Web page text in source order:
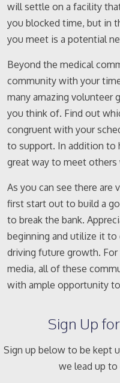
will settle on a facility
you blocked time, but in
you meet is a potential
Beyond the medical
community with your
many amazing volunteer
you think of. Find out
congruent with your
to support. In addition to
great way to meet
As you can see there are
first start out to build a
to break the bank.
beginning and utilize it
driving future growth.
media, all of these
with ample opportunity
Sign Up
Sign up below to be kept
we lead up to